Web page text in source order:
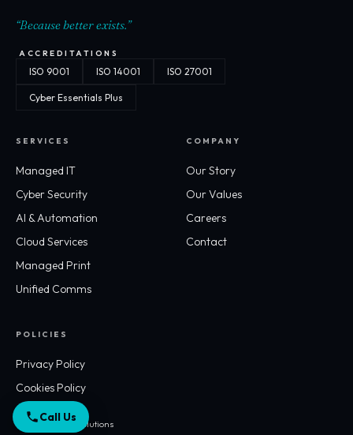
“Because better exists.”
ACCREDITATIONS
ISO 9001 ISO 14001 ISO 27001
Cyber Essentials Plus
SERVICES
Managed IT
Cyber Security
AI & Automation
Cloud Services
Managed Print
Unified Comms
COMPANY
Our Story
Our Values
Careers
Contact
POLICIES
Privacy Policy
Cookies Policy
© 2026 Workflo Solutions
Call Us